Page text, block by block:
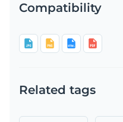
Compatibility
Related tags